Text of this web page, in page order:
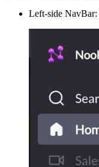
Left-side NavBar: